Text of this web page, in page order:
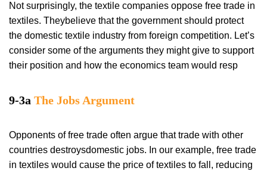
Not surprisingly, the textile companies oppose free trade in
textiles. Theybelieve that the government should protect
the domestic textile industry from foreign competition. Let’s
consider some of the arguments they might give to support
their position and how the economics team would resp
9-3a The Jobs Argument
Opponents of free trade often argue that trade with other
countries destroysdomestic jobs. In our example, free trade
in textiles would cause the price of textiles to fall, reducing